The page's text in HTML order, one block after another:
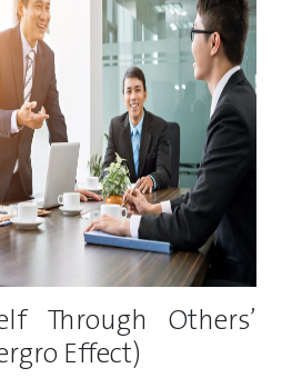
Through Others’
Effect)